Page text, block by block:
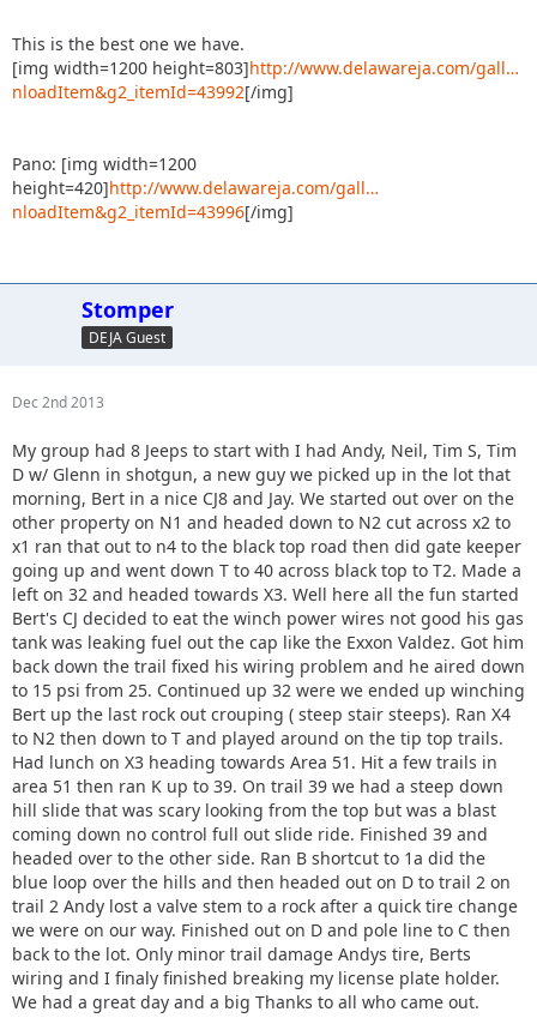
This is the best one we have.
[img width=1200 height=803]http://www.delawareja.com/gall…
nloadItem&g2_itemId=43992[/img]
Pano: [img width=1200
height=420]http://www.delawareja.com/gall…
nloadItem&g2_itemId=43996[/img]
Stomper
DEJA Guest
Dec 2nd 2013
My group had 8 Jeeps to start with I had Andy, Neil, Tim S, Tim
D w/ Glenn in shotgun, a new guy we picked up in the lot that
morning, Bert in a nice CJ8 and Jay. We started out over on the
other property on N1 and headed down to N2 cut across x2 to
x1 ran that out to n4 to the black top road then did gate keeper
going up and went down T to 40 across black top to T2. Made a
left on 32 and headed towards X3. Well here all the fun started
Bert's CJ decided to eat the winch power wires not good his gas
tank was leaking fuel out the cap like the Exxon Valdez. Got him
back down the trail fixed his wiring problem and he aired down
to 15 psi from 25. Continued up 32 were we ended up winching
Bert up the last rock out crouping ( steep stair steeps). Ran X4
to N2 then down to T and played around on the tip top trails.
Had lunch on X3 heading towards Area 51. Hit a few trails in
area 51 then ran K up to 39. On trail 39 we had a steep down
hill slide that was scary looking from the top but was a blast
coming down no control full out slide ride. Finished 39 and
headed over to the other side. Ran B shortcut to 1a did the
blue loop over the hills and then headed out on D to trail 2 on
trail 2 Andy lost a valve stem to a rock after a quick tire change
we were on our way. Finished out on D and pole line to C then
back to the lot. Only minor trail damage Andys tire, Berts
wiring and I finaly finished breaking my license plate holder.
We had a great day and a big Thanks to all who came out.